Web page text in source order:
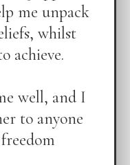
me unpack
whilst
achieve.
well, and I
to anyone